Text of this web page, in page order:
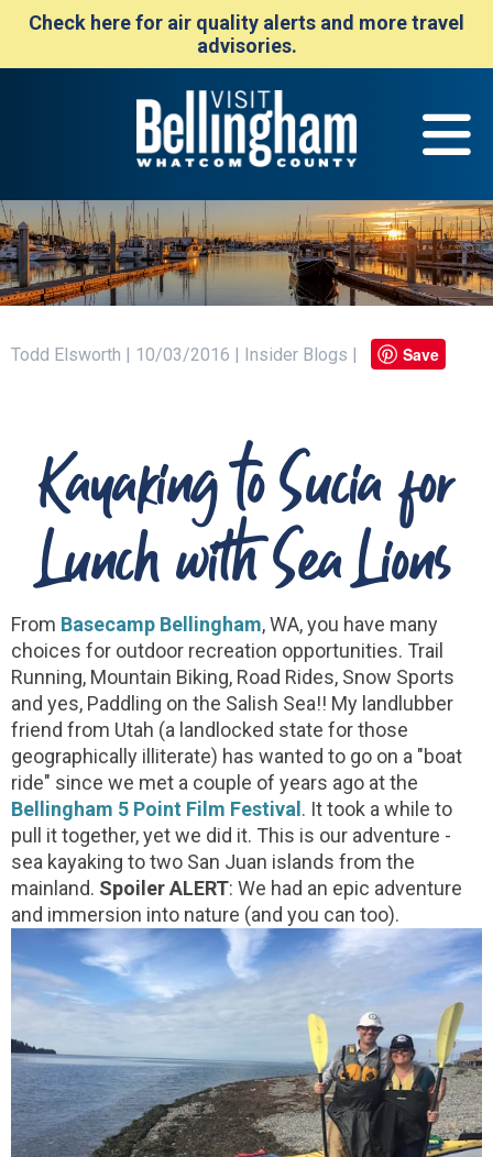
Check here for air quality alerts and more travel
advisories.
Todd Elsworth | 10/03/2016 | Insider Blogs | Save
Kayaking to Sucia for
Lunch with Sea Lions
From Basecamp Bellingham, WA, you have many
choices for outdoor recreation opportunities. Trail
Running, Mountain Biking, Road Rides, Snow Sports
and yes, Paddling on the Salish Sea!! My landlubber
friend from Utah (a landlocked state for those
geographically illiterate) has wanted to go on a "boat
ride" since we met a couple of years ago at the
Bellingham 5 Point Film Festival . It took a while to
pull it together, yet we did it. This is our adventure -
sea kayaking to two San Juan islands from the
mainland. Spoiler ALERT: We had an epic adventure
and immersion into nature (and you can too).